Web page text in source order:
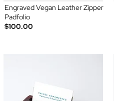
Engraved Vegan Leather Zipper
Padfolio
$100.00